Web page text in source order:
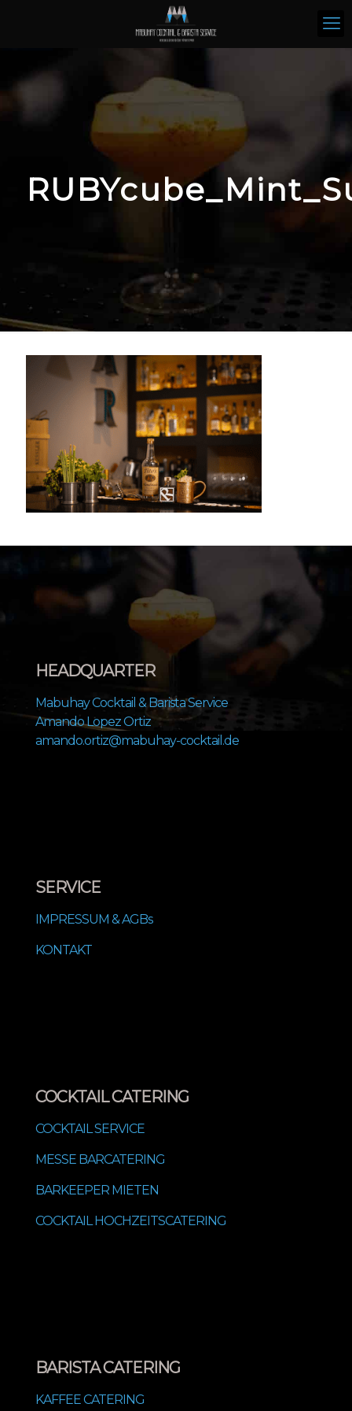
HEADQUARTER
Mabuhay Cocktail & Barista Service
Amando Lopez Ortiz
amando.ortiz@mabuhay-cocktail.de
SERVICE
IMPRESSUM & AGBs
KONTAKT
COCKTAIL CATERING
COCKTAIL SERVICE
MESSE BARCATERING
BARKEEPER MIETEN
COCKTAIL HOCHZEITSCATERING
BARISTA CATERING
KAFFEE CATERING